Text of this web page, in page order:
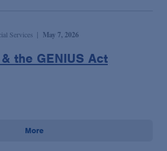
Services May 7, 2026
the GENIUS Act
More